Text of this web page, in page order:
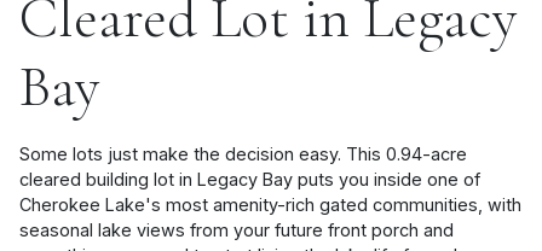
Cleared Lot in Legacy
Bay
Some lots just make the decision easy. This 0.94-acre
cleared building lot in Legacy Bay puts you inside one of
Cherokee Lake's most amenity-rich gated communities, with
seasonal lake views from your future front porch and